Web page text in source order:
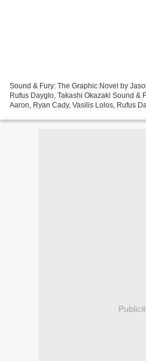
Sound & Fury: The Graphic Novel by
Rufus Dayglo, Takashi Okazaki Sound &
Aaron, Ryan Cady, Vasilis Lolos, Rufus